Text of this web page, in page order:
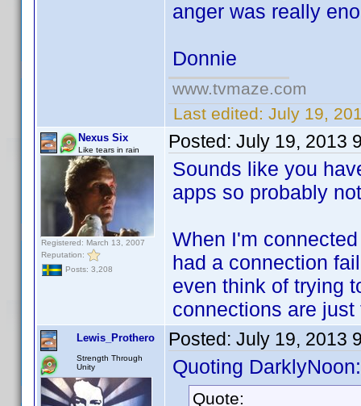
anger was really
Donnie
www.tvmaze.com
Last edited: July 19,
Nexus Six
Like tears in rain
Registered: March 13, 2007
Reputation:
Posts: 3,208
Posted: July 19, 2013
Sounds like you
apps so probably
When I'm
had a connection
even think of trying
connections are
Lewis_Prothero
Strength Through
Unity
Posted: July 19, 2013
Quoting DarklyNoon:
Quote: